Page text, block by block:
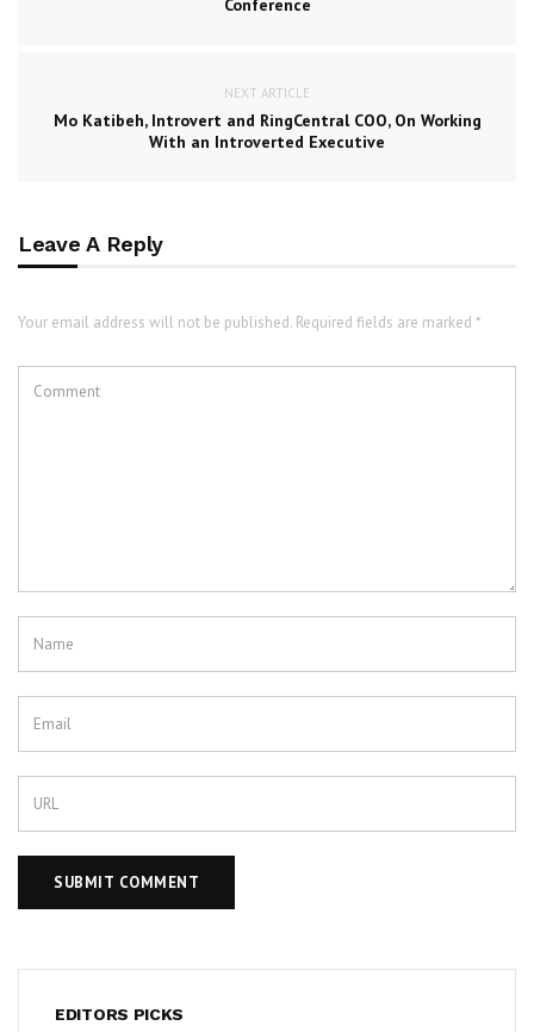
NEXT ARTICLE
Mo Katibeh, Introvert and RingCentral COO, On Working
With an Introverted Executive
Leave A Reply
Your email address will not be published. Required fields are marked *
EDITORS PICKS